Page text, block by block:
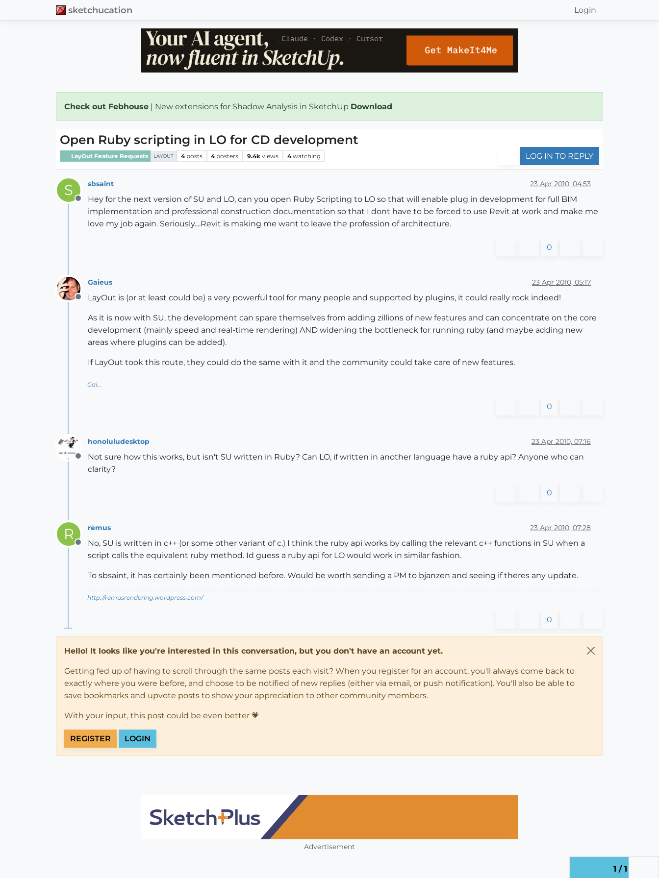
sketchucation Login
Check out Febhouse | New extensions for Shadow Analysis in SketchUp Download
Open Ruby scripting in LO for CD development
LayOut Feature Requests LAYOUT 4 posts 4 posters 9.4k views 4 watching LOG IN TO REPLY
S
Offline
sbsaint 23 Apr 2010, 04:53
Hey for the next version of SU and LO, can you open Ruby Scripting to LO so that will enable plug in development for full BIM
implementation and professional construction documentation so that I dont have to be forced to use Revit at work and make me
love my job again. Seriously....Revit is making me want to leave the profession of architecture.
0
Offline
Gaieus 23 Apr 2010, 05:17
LayOut is (or at least could be) a very powerful tool for many people and supported by plugins, it could really rock indeed!
As it is now with SU, the development can spare themselves from adding zillions of new features and can concentrate on the core
development (mainly speed and real-time rendering) AND widening the bottleneck for running ruby (and maybe adding new
areas where plugins can be added).
If LayOut took this route, they could do the same with it and the community could take care of new features.
Gai...
0
Offline
honoluludesktop 23 Apr 2010, 07:16
Not sure how this works, but isn't SU written in Ruby? Can LO, if written in another language have a ruby api? Anyone who can
clarity?
0
R
Offline
remus 23 Apr 2010, 07:28
No, SU is written in c++ (or some other variant of c.) I think the ruby api works by calling the relevant c++ functions in SU when a
script calls the equivalent ruby method. Id guess a ruby api for LO would work in similar fashion.
To sbsaint, it has certainly been mentioned before. Would be worth sending a PM to bjanzen and seeing if theres any update.
http://remusrendering.wordpress.com/
0
Hello! It looks like you're interested in this conversation, but you don't have an account yet.
Getting fed up of having to scroll through the same posts each visit? When you register for an account, you'll always come back to
exactly where you were before, and choose to be notified of new replies (either via email, or push notification). You'll also be able to
save bookmarks and upvote posts to show your appreciation to other community members.
With your input, this post could be even better 💗
REGISTER LOGIN
1 / 1
Advertisement